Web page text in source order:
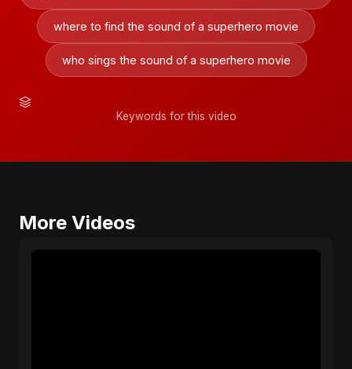
where to find the sound of a superhero movie
who sings the sound of a superhero movie
Keywords for this video
More Videos